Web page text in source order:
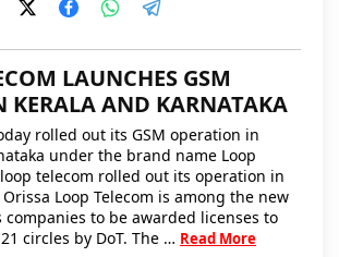
LAUNCHES GSM
KERALA AND KARNATAKA
rolled out its GSM operation in
under the brand name Loop
telecom rolled out its operation in
Loop Telecom is among the new
companies to be awarded licenses to
circles by DoT. The … Read More